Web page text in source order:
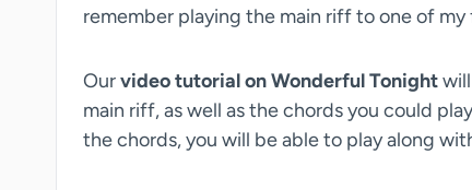
remember playing the main riff to one of
Ourvideo tutorial on Wonderful Tonight
main riff, as well as the chords you could
the chords, you will be able to play along